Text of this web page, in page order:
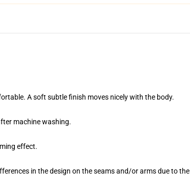
A soft subtle finish moves nicely with the body.
machine washing.
effect.
in the design on the seams and/or arms due to the